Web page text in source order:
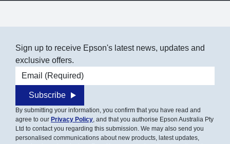
Sign up to receive Epson's latest news, updates and
exclusive offers.
Email address
Subscribe
By submitting your information, you confirm that you have read and
agree to our Privacy Policy, and that you authorise Epson Australia Pty
Ltd to contact you regarding this submission. We may also send you
personalised communications about new products, latest updates,